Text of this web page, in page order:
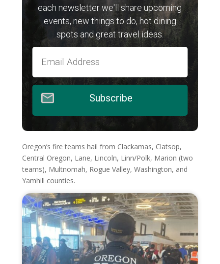
each newsletter we'll share upcoming
events, new things to do, hot dining
spots and great travel ideas.
Subscribe
Oregon’s fire teams hail from Clackamas, Clatsop,
Central Oregon, Lane, Lincoln, Linn/Polk, Marion (two
teams), Multnomah, Rogue Valley, Washington, and
Yamhill counties.